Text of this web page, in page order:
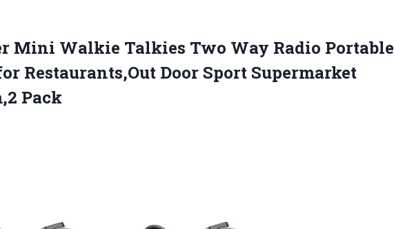
Mini Walkie Talkies Two Way Radio Portable
Restaurants,Out Door Sport Supermarket
Pack